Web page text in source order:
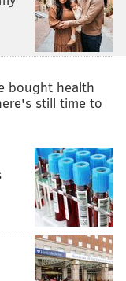
bought health
still time to